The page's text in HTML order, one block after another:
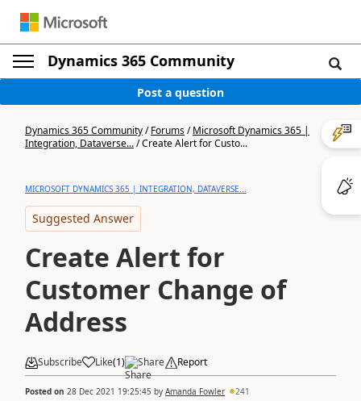
Dynamics 365 Community
Post a question
Dynamics 365 Community/Forums/Microsoft Dynamics 365 |
Integration, Dataverse.../Create Alert for Custo...
MICROSOFT DYNAMICS 365 | INTEGRATION, DATAVERSE...
Suggested Answer
Create Alert for
Customer Change of
Address
Subscribe Like(1) Share Report
Posted on 28 Dec 2021 19:25:45 by Amanda Fowler 241